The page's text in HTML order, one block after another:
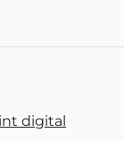
digital